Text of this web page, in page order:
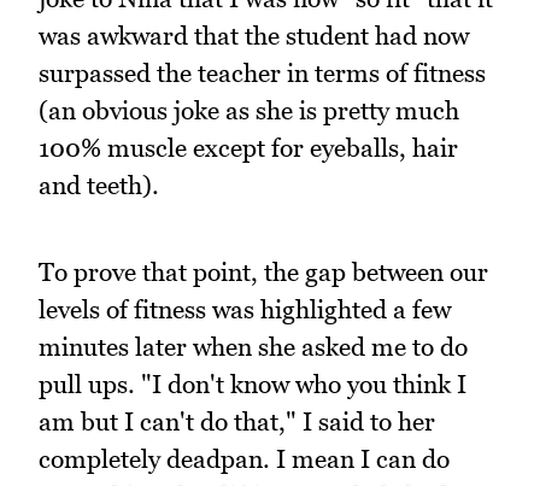
was awkward that the student had now
surpassed the teacher in terms of fitness
(an obvious joke as she is pretty much
100% muscle except for eyeballs, hair
and teeth).
To prove that point, the gap between our
levels of fitness was highlighted a few
minutes later when she asked me to do
pull ups. "I don't know who you think I
am but I can't do that," I said to her
completely deadpan. I mean I can do